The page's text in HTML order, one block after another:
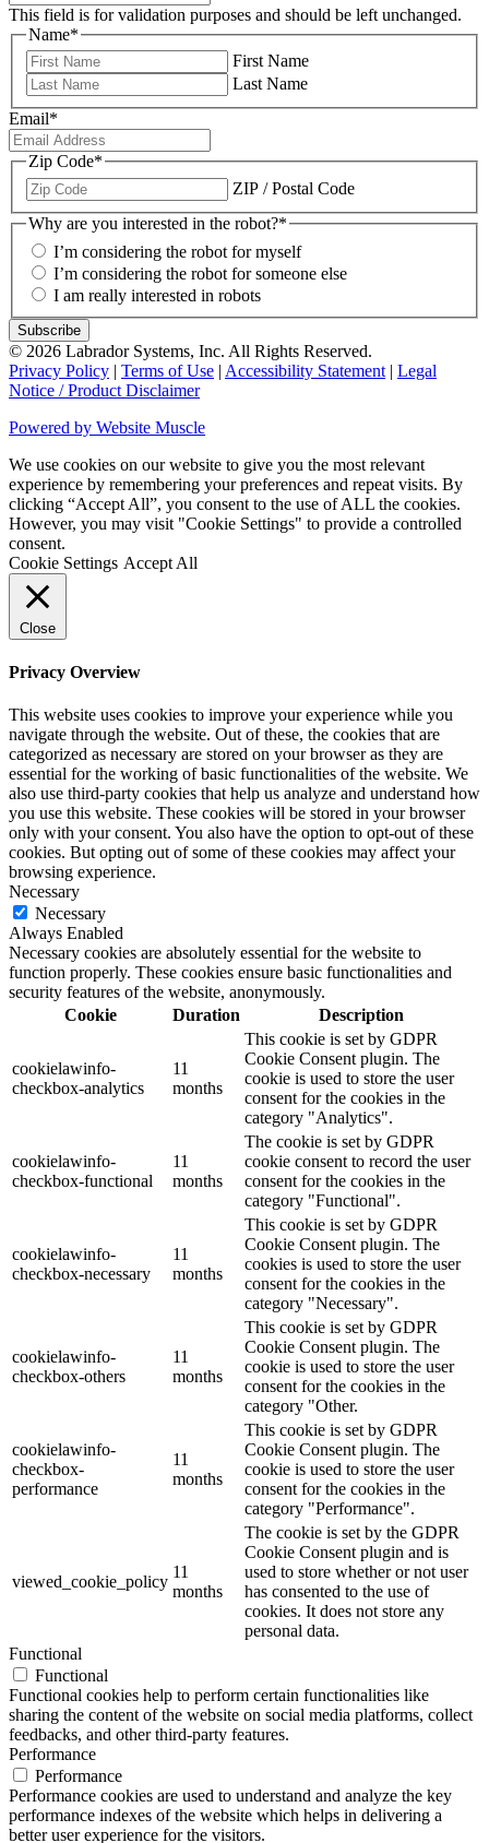
This field is for validation purposes and should be left unchanged.
Name*
First Name
Last Name
Email*
Zip Code*
ZIP / Postal Code
Why are you interested in the robot?*
I’m considering the robot for myself
I’m considering the robot for someone else
I am really interested in robots
© 2026 Labrador Systems, Inc. All Rights Reserved.
Privacy Policy | Terms of Use | Accessibility Statement | Legal
Notice / Product Disclaimer
Powered by Website Muscle
We use cookies on our website to give you the most relevant
experience by remembering your preferences and repeat visits. By
clicking “Accept All”, you consent to the use of ALL the cookies.
However, you may visit "Cookie Settings" to provide a controlled
consent.
Cookie Settings Accept All
Close
Privacy Overview
This website uses cookies to improve your experience while you
navigate through the website. Out of these, the cookies that are
categorized as necessary are stored on your browser as they are
essential for the working of basic functionalities of the website. We
also use third-party cookies that help us analyze and understand how
you use this website. These cookies will be stored in your browser
only with your consent. You also have the option to opt-out of these
cookies. But opting out of some of these cookies may affect your
browsing experience.
Necessary
Necessary
Always Enabled
Necessary cookies are absolutely essential for the website to
function properly. These cookies ensure basic functionalities and
security features of the website, anonymously.
Cookie
Duration Description
cookielawinfo-
checkbox-analytics
11
months
This cookie is set by GDPR
Cookie Consent plugin. The
cookie is used to store the user
consent for the cookies in the
category "Analytics".
cookielawinfo-
checkbox-functional
11
months
The cookie is set by GDPR
cookie consent to record the user
consent for the cookies in the
category "Functional".
cookielawinfo-
checkbox-necessary
11
months
This cookie is set by GDPR
Cookie Consent plugin. The
cookies is used to store the user
consent for the cookies in the
category "Necessary".
cookielawinfo-
checkbox-others
11
months
This cookie is set by GDPR
Cookie Consent plugin. The
cookie is used to store the user
consent for the cookies in the
category "Other.
cookielawinfo-
checkbox-
performance
11
months
This cookie is set by GDPR
Cookie Consent plugin. The
cookie is used to store the user
consent for the cookies in the
category "Performance".
viewed_cookie_policy
11
months
The cookie is set by the GDPR
Cookie Consent plugin and is
used to store whether or not user
has consented to the use of
cookies. It does not store any
personal data.
Functional
Functional
Functional cookies help to perform certain functionalities like
sharing the content of the website on social media platforms, collect
feedbacks, and other third-party features.
Performance
Performance
Performance cookies are used to understand and analyze the key
performance indexes of the website which helps in delivering a
better user experience for the visitors.